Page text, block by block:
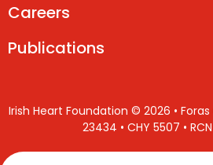
Careers
Publications
Irish Heart Foundation © 2026 •
23434 • CHY 5507 •